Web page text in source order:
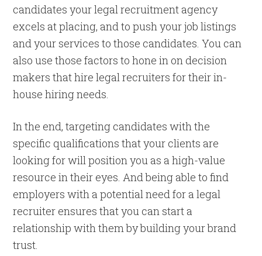
candidates your legal recruitment agency
excels at placing, and to push your job listings
and your services to those candidates. You can
also use those factors to hone in on decision
makers that hire legal recruiters for their in-
house hiring needs.
In the end, targeting candidates with the
specific qualifications that your clients are
looking for will position you as a high-value
resource in their eyes. And being able to find
employers with a potential need for a legal
recruiter ensures that you can start a
relationship with them by building your brand
trust.